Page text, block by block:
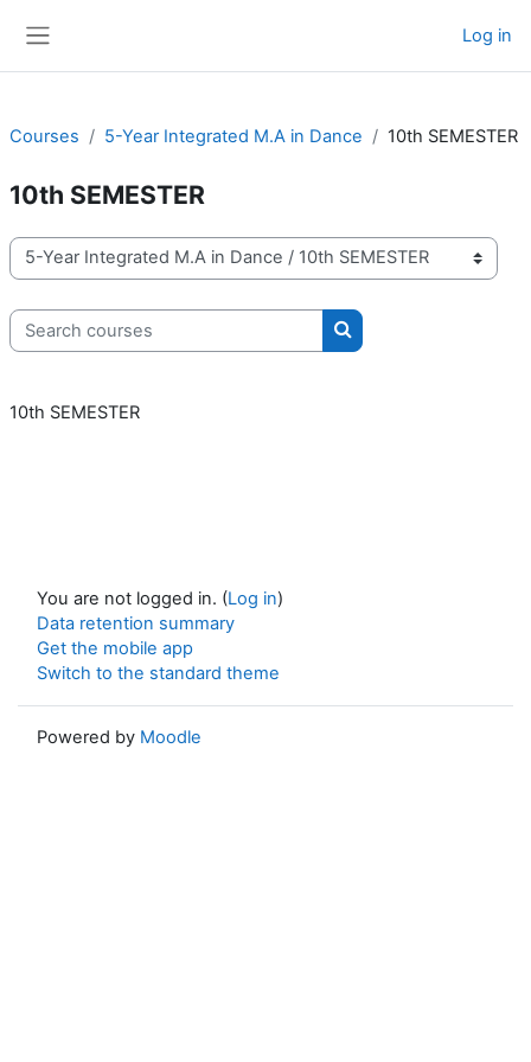
Log in
Courses 5-Year Integrated M.A in Dance 10th SEMESTER
10th SEMESTER
Course categories
Search courses
Search courses
10th SEMESTER
You are not logged in. (Log in)
Data retention summary
Get the mobile app
Switch to the standard theme
Powered by Moodle